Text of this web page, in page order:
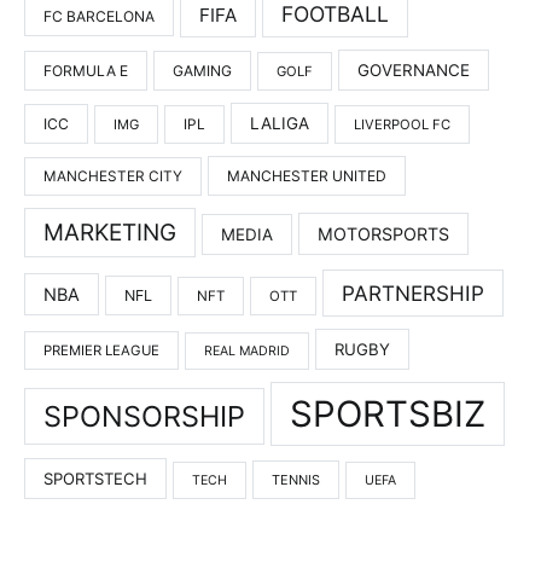
FC BARCELONA FIFA FOOTBALL
FORMULA E GAMING GOLF GOVERNANCE
ICC IMG IPL LALIGA LIVERPOOL FC
MANCHESTER CITY MANCHESTER UNITED
MARKETING MEDIA MOTORSPORTS
NBA NFL NFT OTT PARTNERSHIP
PREMIER LEAGUE REAL MADRID RUGBY
SPONSORSHIP SPORTSBIZ
SPORTSTECH TECH TENNIS UEFA